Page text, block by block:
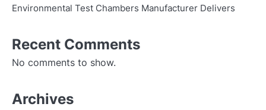
Environmental Test Chambers Manufacturer Delivers
Recent Comments
No comments to show.
Archives